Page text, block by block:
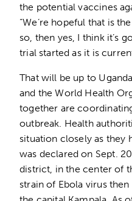
the potential vaccines
“We’re hopeful that is
so, then yes, I think it’s
trial started as it is
That will be up to
and the World Health
together are
outbreak. Health
situation closely as they
was declared on Sept.
district, in the center of
strain of Ebola virus